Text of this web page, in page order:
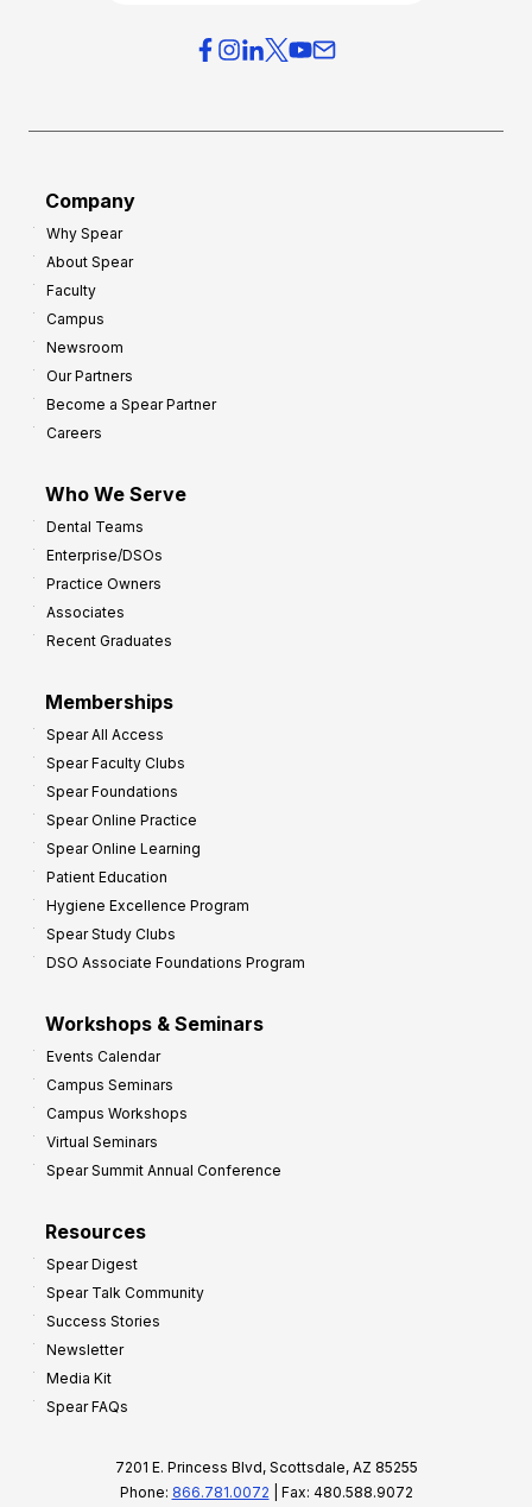
Company
Why Spear
About Spear
Faculty
Campus
Newsroom
Our Partners
Become a Spear Partner
Careers
Who We Serve
Dental Teams
Enterprise/DSOs
Practice Owners
Associates
Recent Graduates
Memberships
Spear All Access
Spear Faculty Clubs
Spear Foundations
Spear Online Practice
Spear Online Learning
Patient Education
Hygiene Excellence Program
Spear Study Clubs
DSO Associate Foundations Program
Workshops & Seminars
Events Calendar
Campus Seminars
Campus Workshops
Virtual Seminars
Spear Summit Annual Conference
Resources
Spear Digest
Spear Talk Community
Success Stories
Newsletter
Media Kit
Spear FAQs
7201 E. Princess Blvd, Scottsdale, AZ 85255
Phone: 866.781.0072 | Fax: 480.588.9072